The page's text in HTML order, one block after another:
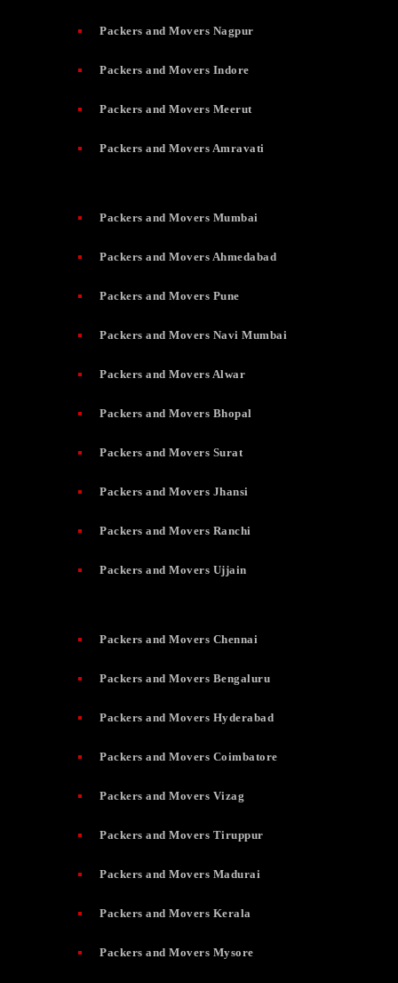
Packers and Movers Nagpur
Packers and Movers Indore
Packers and Movers Meerut
Packers and Movers Amravati
Packers and Movers Mumbai
Packers and Movers Ahmedabad
Packers and Movers Pune
Packers and Movers Navi Mumbai
Packers and Movers Alwar
Packers and Movers Bhopal
Packers and Movers Surat
Packers and Movers Jhansi
Packers and Movers Ranchi
Packers and Movers Ujjain
Packers and Movers Chennai
Packers and Movers Bengaluru
Packers and Movers Hyderabad
Packers and Movers Coimbatore
Packers and Movers Vizag
Packers and Movers Tiruppur
Packers and Movers Madurai
Packers and Movers Kerala
Packers and Movers Mysore